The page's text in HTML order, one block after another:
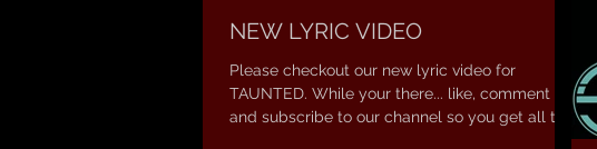
NEW LYRIC VIDEO
Please checkout our new lyric video for
TAUNTED. While your there... like, comment
and subscribe to our channel so you get all the